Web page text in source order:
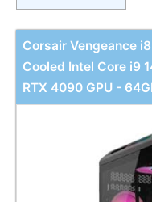
Corsair Vengeance
Cooled Intel Core i9
RTX 4090 GPU -